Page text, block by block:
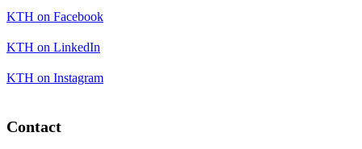
KTH on Facebook
KTH on LinkedIn
KTH on Instagram
Contact